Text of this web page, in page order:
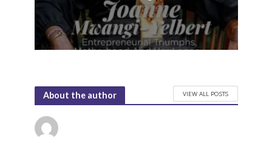
About the author VIEW ALL POSTS